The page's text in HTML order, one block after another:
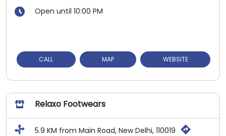
Open until 10:00 PM
CALL MAP WEBSITE
Relaxo Footwears
5.9 KM from Main Road, New Delhi, 110019